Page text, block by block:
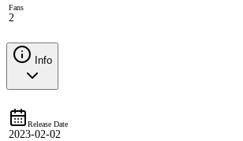
Fans
2
Info
Release Date
2023-02-02